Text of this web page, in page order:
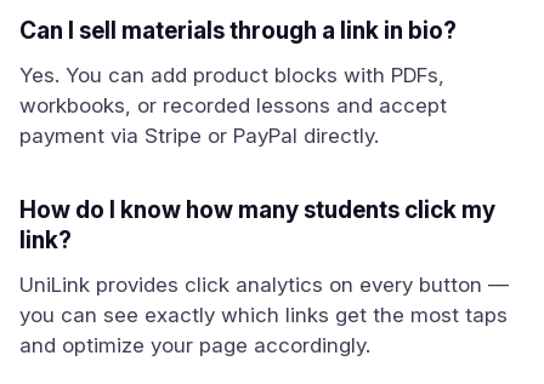
Can I sell materials through a link in bio?
Yes. You can add product blocks with PDFs,
workbooks, or recorded lessons and accept
payment via Stripe or PayPal directly.
How do I know how many students click my
link?
UniLink provides click analytics on every button —
you can see exactly which links get the most taps
and optimize your page accordingly.